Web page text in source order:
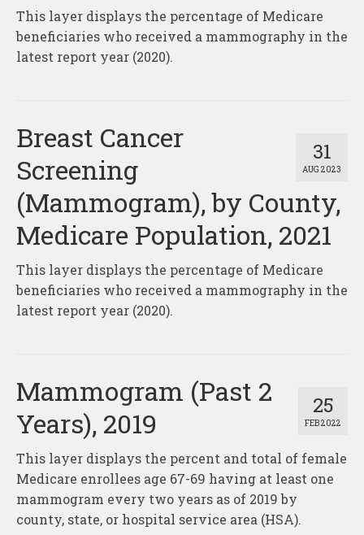
This layer displays the percentage of Medicare
beneficiaries who received a mammography in the
latest report year (2020).
31
AUG 2023
Breast Cancer
Screening
(Mammogram), by County,
Medicare Population, 2021
This layer displays the percentage of Medicare
beneficiaries who received a mammography in the
latest report year (2020).
25
FEB 2022
Mammogram (Past 2
Years), 2019
This layer displays the percent and total of female
Medicare enrollees age 67-69 having at least one
mammogram every two years as of 2019 by
county, state, or hospital service area (HSA).